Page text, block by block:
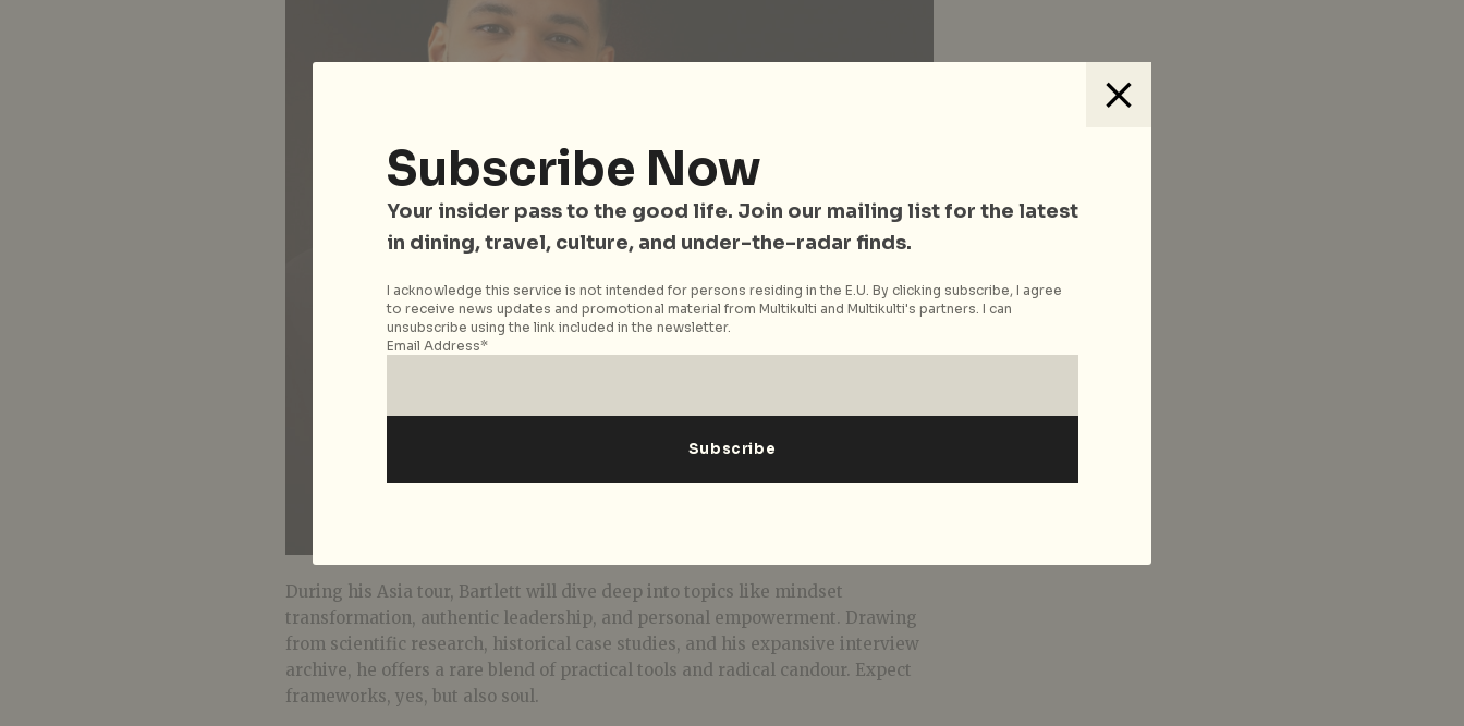
During his Asia tour, Bartlett will dive deep into topics like mindset
transformation, authentic leadership, and personal empowerment. Drawing
from scientific research, historical case studies, and his expansive interview
archive, he offers a rare blend of practical tools and radical candour. Expect
frameworks, yes, but also soul.
Subscribe Now
Your insider pass to the good life. Join our mailing list for the latest
in dining, travel, culture, and under-the-radar finds.
I acknowledge this service is not intended for persons residing in the E.U. By clicking subscribe, I agree
to receive news updates and promotional material from Multikulti and Multikulti's partners. I can
unsubscribe using the link included in the newsletter.
Email Address*